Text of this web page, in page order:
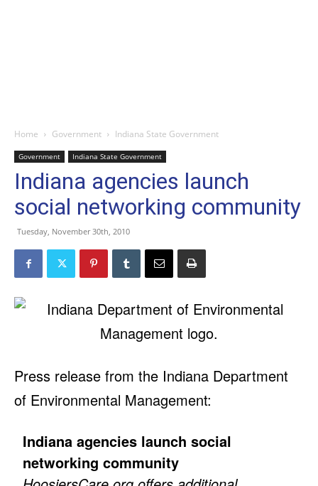
Home Government Indiana State Government
Government Indiana State Government
Indiana agencies launch
social networking community
Tuesday, November 30th, 2010
Press release from the Indiana Department
of Environmental Management:
Indiana agencies launch social
networking community